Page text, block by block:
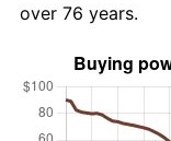
over 76 years.